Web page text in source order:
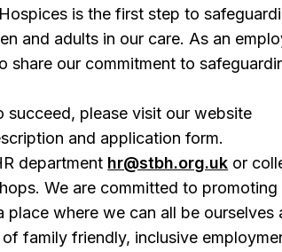
is the first step to
and adults in our care. As an
our commitment to
succeed, please visit our website
and application form.
department hr@stbh.org.uk or
We are committed to promoting
place where we can all be ourselves
family friendly, inclusive